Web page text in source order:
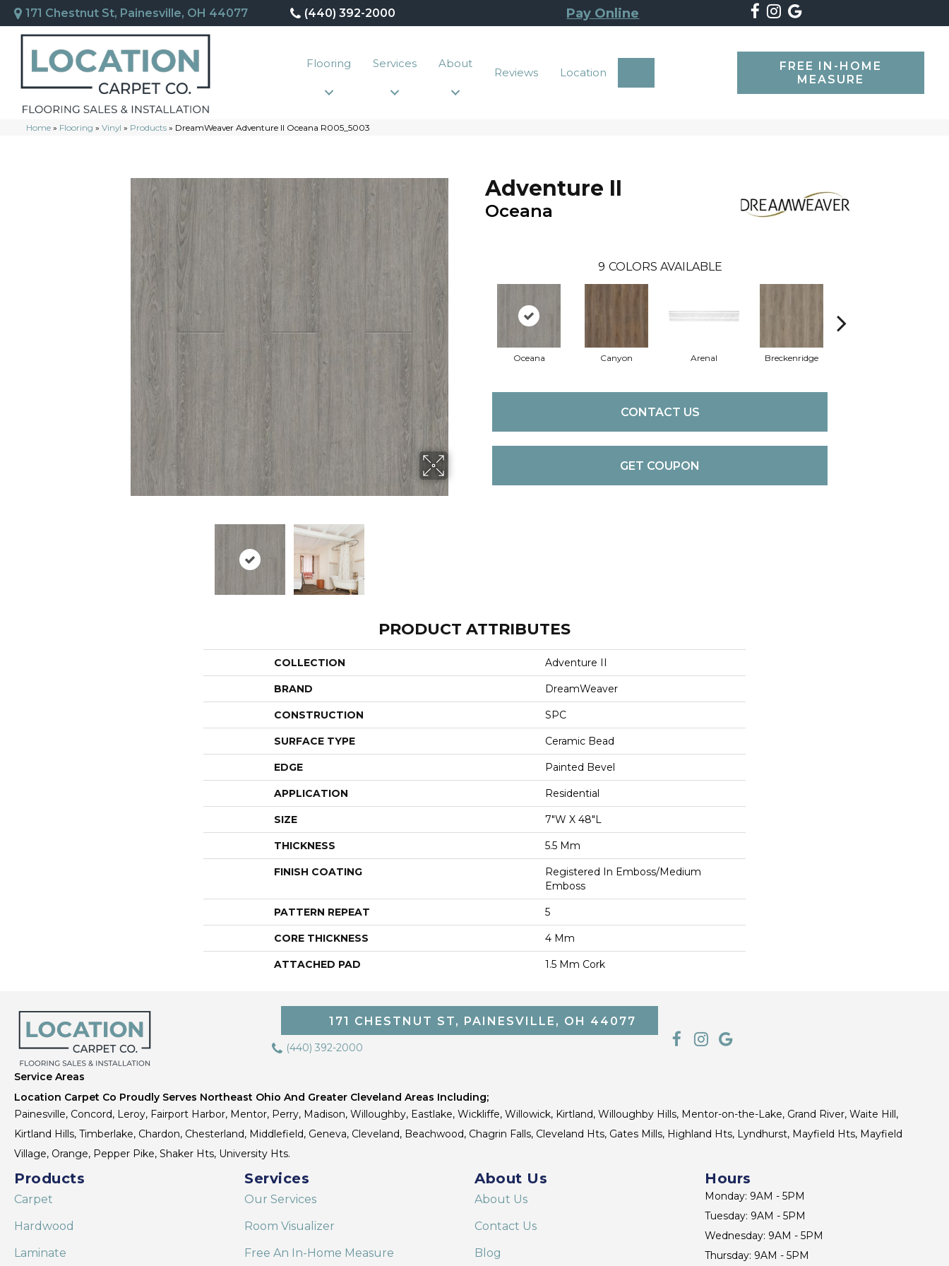
171 Chestnut St, Painesville, OH 44077 (440) 392-2000 Pay Online
Flooring Services About
Reviews Location
FREE IN-HOME
MEASURE
Home » Flooring » Vinyl » Products » DreamWeaver Adventure II Oceana R005_5003
Adventure II
Oceana
9 COLORS AVAILABLE
Oceana Canyon Arenal Breckenridge
CONTACT US
GET COUPON
PRODUCT ATTRIBUTES
COLLECTION Adventure II
BRAND DreamWeaver
CONSTRUCTION SPC
SURFACE TYPE Ceramic Bead
EDGE Painted Bevel
APPLICATION Residential
SIZE 7"W X 48"L
THICKNESS 5.5 Mm
FINISH COATING
Registered In Emboss/Medium
Emboss
PATTERN REPEAT 5
CORE THICKNESS 4 Mm
ATTACHED PAD 1.5 Mm Cork
171 CHESTNUT ST, PAINESVILLE, OH 44077
(440) 392-2000
Service Areas
Location Carpet Co Proudly Serves Northeast Ohio And Greater Cleveland Areas Including;
Painesville, Concord, Leroy, Fairport Harbor, Mentor, Perry, Madison, Willoughby, Eastlake, Wickliffe, Willowick, Kirtland, Willoughby Hills, Mentor-on-the-Lake, Grand River, Waite Hill,
Kirtland Hills, Timberlake, Chardon, Chesterland, Middlefield, Geneva, Cleveland, Beachwood, Chagrin Falls, Cleveland Hts, Gates Mills, Highland Hts, Lyndhurst, Mayfield Hts, Mayfield
Village, Orange, Pepper Pike, Shaker Hts, University Hts.
Products
Carpet
Hardwood
Laminate
Services
Our Services
Room Visualizer
Free An In-Home Measure
About Us
About Us
Contact Us
Blog
Hours
Monday: 9AM - 5PM
Tuesday: 9AM - 5PM
Wednesday: 9AM - 5PM
Thursday: 9AM - 5PM